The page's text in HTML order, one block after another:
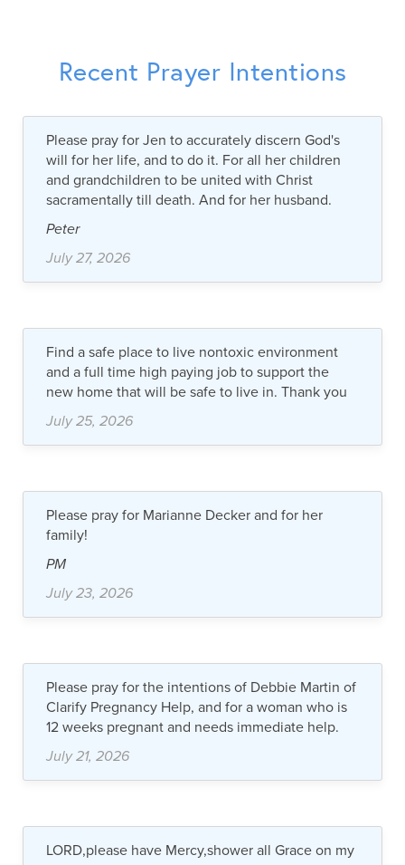
Recent Prayer Intentions
Please pray for Jen to accurately discern God's
will for her life, and to do it. For all her children
and grandchildren to be united with Christ
sacramentally till death. And for her husband.
Peter
July 27, 2026
Find a safe place to live nontoxic environment
and a full time high paying job to support the
new home that will be safe to live in. Thank you
July 25, 2026
Please pray for Marianne Decker and for her
family!
PM
July 23, 2026
Please pray for the intentions of Debbie Martin of
Clarify Pregnancy Help, and for a woman who is
12 weeks pregnant and needs immediate help.
July 21, 2026
LORD,please have Mercy,shower all Grace on my